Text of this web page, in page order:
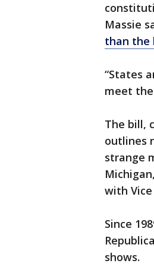
Massie
than the
“States
meet
The bill,
outlines
strange
with
Since
shows.